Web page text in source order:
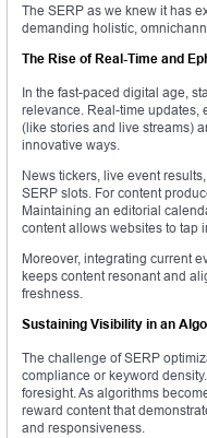
The SERP as we knew it has
demanding holistic,
The Rise of Real-Time and
In the fast-paced digital age,
relevance. Real-time updates,
(like stories and live streams)
innovative ways.
News tickers, live event
SERP slots. For content
Maintaining an editorial
content allows websites to tap
Moreover, integrating current
keeps content resonant and
freshness.
Sustaining Visibility in an
The challenge of SERP
compliance or keyword
foresight. As algorithms
reward content that
and responsiveness.